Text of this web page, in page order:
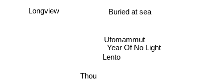
Lento
Ufomammut
Year Of No Light
Buried at sea
Thou
Longview